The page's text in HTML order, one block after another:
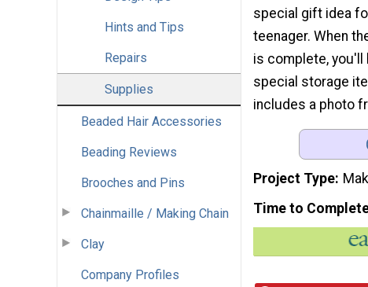
Hints and Tips
Repairs
Supplies
Beaded Hair Accessories
Beading Reviews
Brooches and Pins
Chainmaille / Making Chain
Clay
Company Profiles
special gift idea
teenager. When
is complete, you'll
special storage
includes a photo
Project Type
Time to